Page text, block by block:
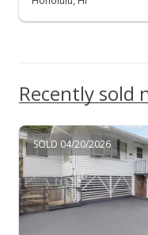
Recently sold
SOLD 04/20/2026